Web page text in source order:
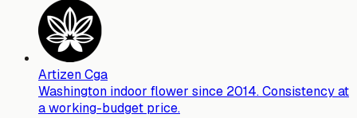
Artizen Cga
Washington indoor flower since 2014. Consistency at
a working-budget price.